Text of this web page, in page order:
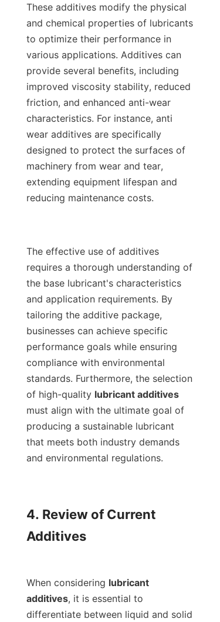
These additives modify the physical
and chemical properties of lubricants
to optimize their performance in
various applications. Additives can
provide several benefits, including
improved viscosity stability, reduced
friction, and enhanced anti-wear
characteristics. For instance, anti
wear additives are specifically
designed to protect the surfaces of
machinery from wear and tear,
extending equipment lifespan and
reducing maintenance costs.
The effective use of additives
requires a thorough understanding of
the base lubricant's characteristics
and application requirements. By
tailoring the additive package,
businesses can achieve specific
performance goals while ensuring
compliance with environmental
standards. Furthermore, the selection
of high-quality lubricant additives
must align with the ultimate goal of
producing a sustainable lubricant
that meets both industry demands
and environmental regulations.
4. Review of Current
Additives
When considering lubricant
additives, it is essential to
differentiate between liquid and solid